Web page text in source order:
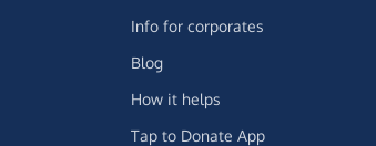
Info for corporates
Blog
How it helps
Tap to Donate App